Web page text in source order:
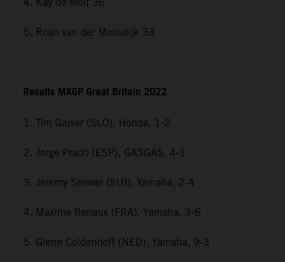
5. Roan van der Moosdijk 33
Results MXGP Great Britain 2022
1. Tim Gajser (SLO), Honda, 1-2
2. Jorge Prado (ESP), GASGAS, 4-1
3. Jeremy Seewer (SUI), Yamaha, 2-4
4. Maxime Renaux (FRA), Yamaha, 3-6
5. Glenn Coldenhoff (NED), Yamaha, 9-3